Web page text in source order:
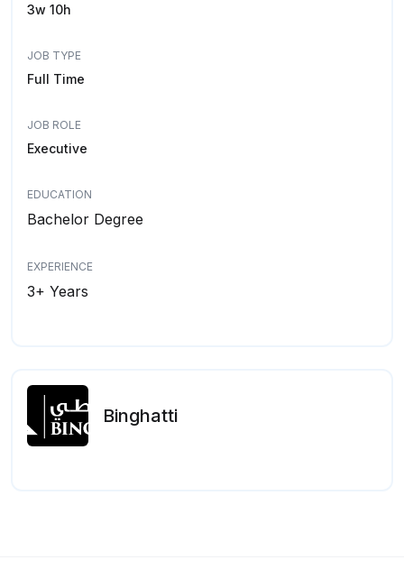
3w 10h
JOB TYPE
Full Time
JOB ROLE
Executive
EDUCATION
Bachelor Degree
EXPERIENCE
3+ Years
Binghatti